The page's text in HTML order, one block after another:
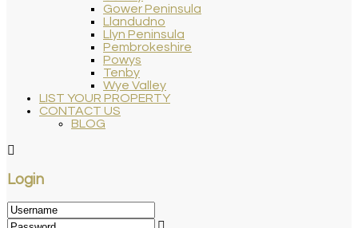
Gower Peninsula
Llandudno
Llyn Peninsula
Pembrokeshire
Powys
Tenby
Wye Valley
LIST YOUR PROPERTY
CONTACT US
BLOG
Login